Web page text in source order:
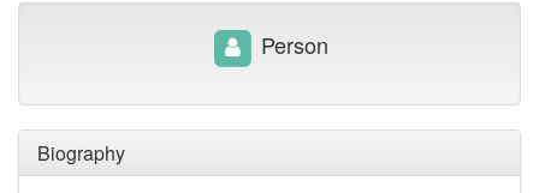
Biography
Person